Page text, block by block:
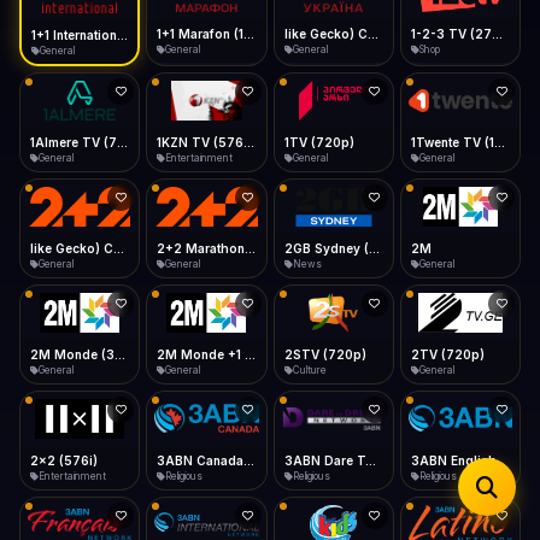
Desktop
Install icon in address bar
Telegram LinkedIn Email
Copy
Data Tip
360p ≈ 300MB/hr · 720p ≈ 900MB/hr · 1080p ≈ 1.5GB/hr
Show favorites panel
Fast Start
Play instantly
Auto-Skip Dead
Skip failed streams
Validate Streams
Background check
Type to search
General General General Shop
General Entertainment
1TV (720p)
General General
General General News
2M
General
General General
2STV (720p)
Culture
2TV (720p)
General
2x2 (576i)
Entertainment Religious
3ABN Dare To Dream Network
Religious
3ABN English
Religious